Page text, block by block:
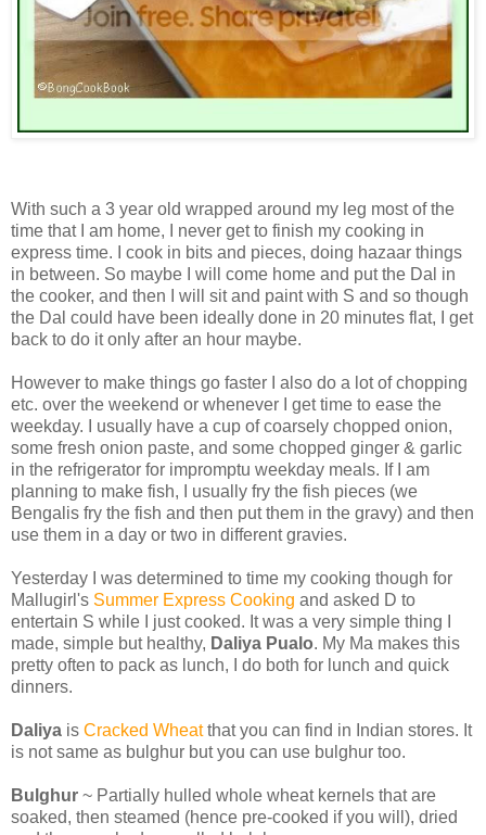
With such a 3 year old wrapped around my leg most of the
time that I am home, I never get to finish my cooking in
express time. I cook in bits and pieces, doing hazaar things
in between. So maybe I will come home and put the Dal in
the cooker, and then I will sit and paint with S and so though
the Dal could have been ideally done in 20 minutes flat, I get
back to do it only after an hour maybe.
However to make things go faster I also do a lot of chopping
etc. over the weekend or whenever I get time to ease the
weekday. I usually have a cup of coarsely chopped onion,
some fresh onion paste, and some chopped ginger & garlic
in the refrigerator for impromptu weekday meals. If I am
planning to make fish, I usually fry the fish pieces (we
Bengalis fry the fish and then put them in the gravy) and then
use them in a day or two in different gravies.
Yesterday I was determined to time my cooking though for
Mallugirl's Summer Express Cooking and asked D to
entertain S while I just cooked. It was a very simple thing I
made, simple but healthy, Daliya Pualo. My Ma makes this
pretty often to pack as lunch, I do both for lunch and quick
dinners.
Daliya is Cracked Wheatthat you can find in Indian stores. It
is not same as bulghur but you can use bulghur too.
Bulghur ~ Partially hulled whole wheat kernels that are
soaked, then steamed (hence pre-cooked if you will), dried